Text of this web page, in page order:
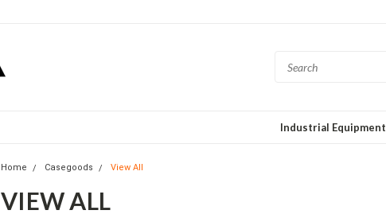
Industrial Equipment
Home Casegoods View All
VIEW ALL